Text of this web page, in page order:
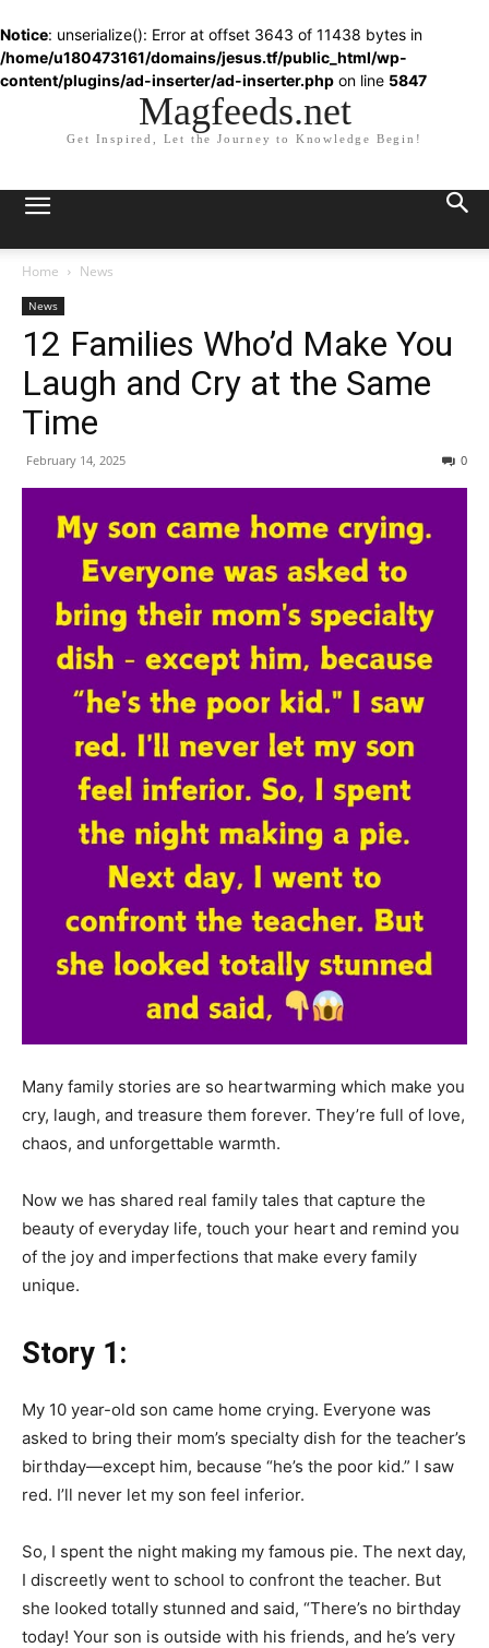
Notice: unserialize(): Error at offset 3643 of 11438 bytes in
/home/u180473161/domains/jesus.tf/public_html/wp-
content/plugins/ad-inserter/ad-inserter.php on line 5847
Magfeeds.net
Get Inspired, Let the Journey to Knowledge Begin!
Home News
News
12 Families Who’d Make You
Laugh and Cry at the Same
Time
February 14, 2025 0
Many family stories are so heartwarming which make you
cry, laugh, and treasure them forever. They’re full of love,
chaos, and unforgettable warmth.
Now we has shared real family tales that capture the
beauty of everyday life, touch your heart and remind you
of the joy and imperfections that make every family
unique.
Story 1:
My 10 year-old son came home crying. Everyone was
asked to bring their mom’s specialty dish for the teacher’s
birthday—except him, because “he’s the poor kid.” I saw
red. I’ll never let my son feel inferior.
So, I spent the night making my famous pie. The next day,
I discreetly went to school to confront the teacher. But
she looked totally stunned and said, “There’s no birthday
today! Your son is outside with his friends, and he’s very